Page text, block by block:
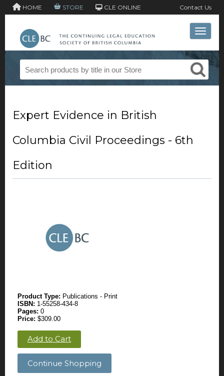
HOME STORE CLE ONLINE Contact Us
Toggle
Expert Evidence in British
Columbia Civil Proceedings - 6th
Edition
Product Type: Publications - Print
ISBN: 1-55258-434-8
Pages: 0
Price: $309.00
Add to Cart
Continue Shopping